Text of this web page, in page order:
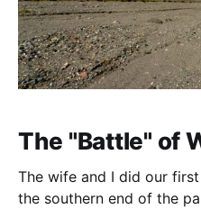
The "Battle" of
The wife and I did our
the southern end of the